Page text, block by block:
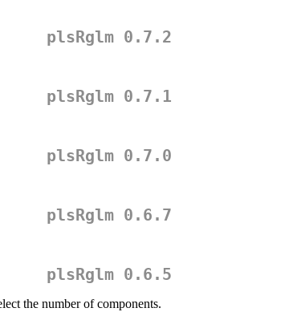
plsRglm 0.7.2
plsRglm 0.7.1
plsRglm 0.7.0
plsRglm 0.6.7
plsRglm 0.6.5
the number of components.